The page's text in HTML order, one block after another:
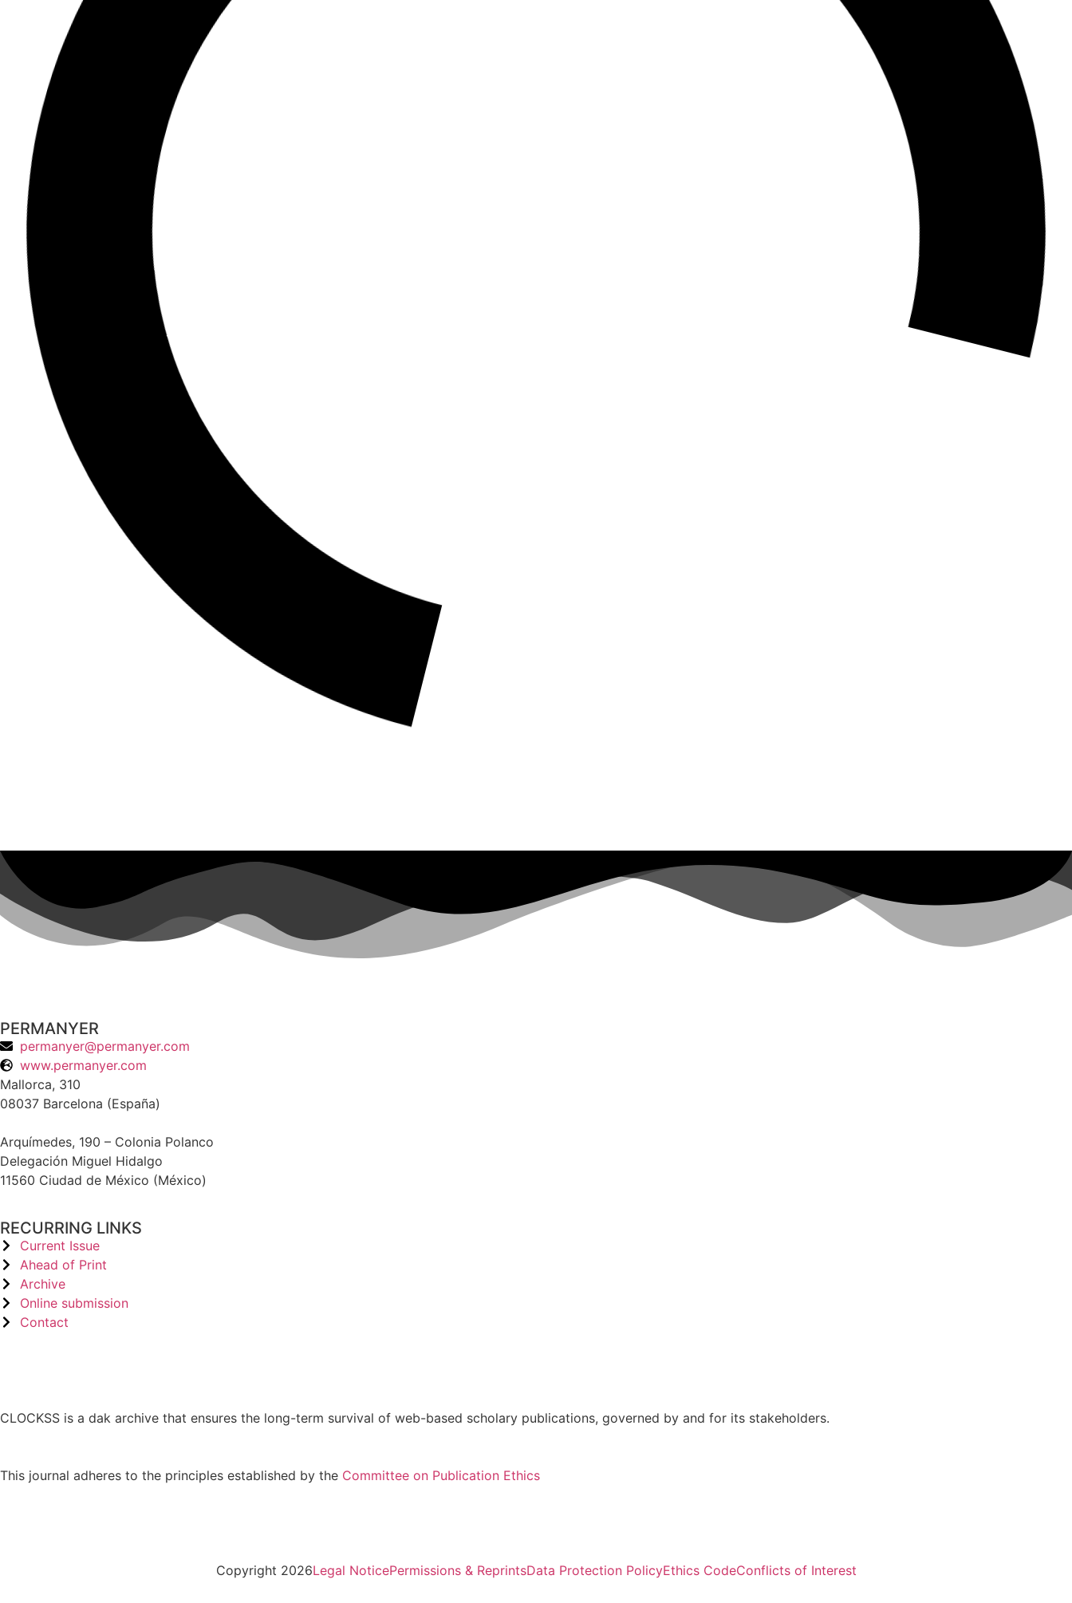
PERMANYER
permanyer@permanyer.com
www.permanyer.com
Mallorca, 310
08037 Barcelona (España)
Arquímedes, 190 – Colonia Polanco
Delegación Miguel Hidalgo
11560 Ciudad de México (México)
RECURRING LINKS
Current Issue
Ahead of Print
Archive
Online submission
Contact
CLOCKSS is a dak archive that ensures the long-term survival of web-based scholary publications, governed by and for its stakeholders.
This journal adheres to the principles established by the Committee on Publication Ethics
Copyright 2026Legal NoticePermissions & ReprintsData Protection PolicyEthics CodeConflicts of Interest